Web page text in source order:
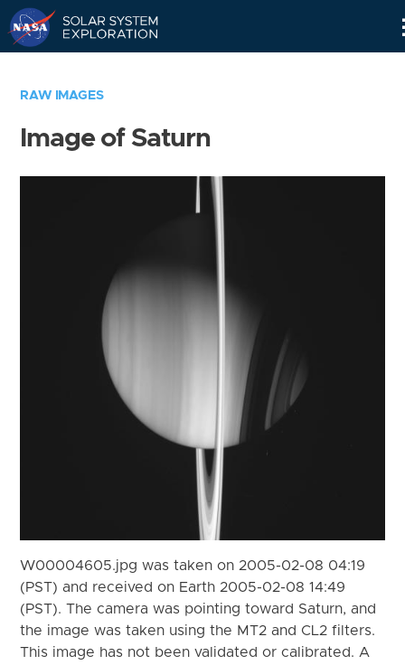
RAW IMAGES
Image of Saturn
W00004605.jpg was taken on 2005-02-08 04:19
(PST) and received on Earth 2005-02-08 14:49
(PST). The camera was pointing toward Saturn, and
the image was taken using the MT2 and CL2 filters.
This image has not been validated or calibrated. A